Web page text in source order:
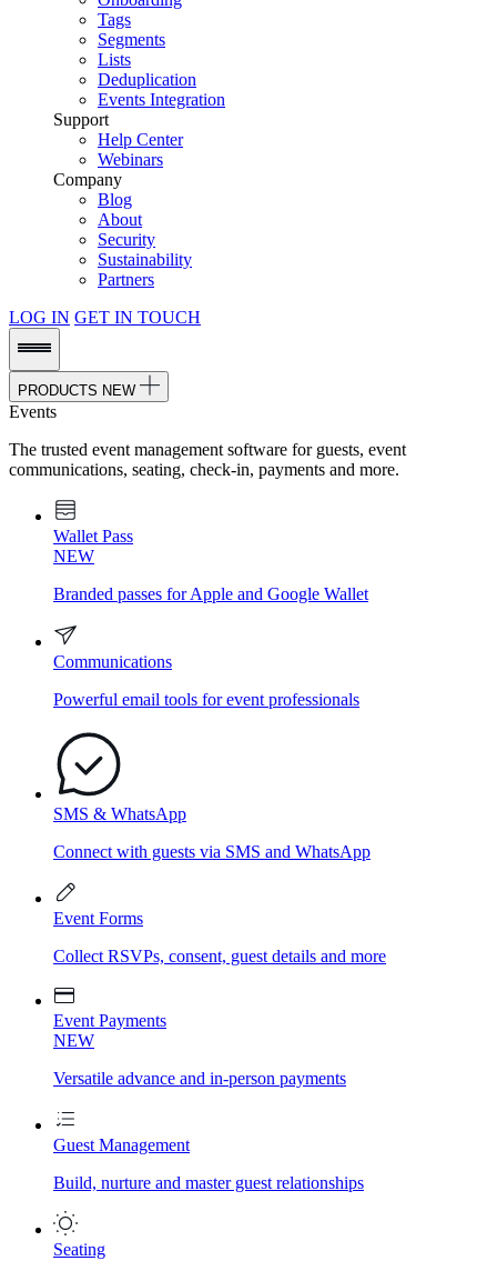
Tags
Segments
Lists
Deduplication
Events Integration
Support
Help Center
Webinars
Company
Blog
About
Security
Sustainability
Partners
LOG IN GET IN TOUCH
PRODUCTS NEW
Events
The trusted event management software for guests, event
communications, seating, check-in, payments and more.
Wallet Pass
NEW
Branded passes for Apple and Google Wallet
Communications
Powerful email tools for event professionals
SMS & WhatsApp
Connect with guests via SMS and WhatsApp
Event Forms
Collect RSVPs, consent, guest details and more
Event Payments
NEW
Versatile advance and in-person payments
Guest Management
Build, nurture and master guest relationships
Seating